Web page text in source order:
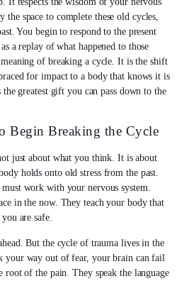
space to complete these old cycles,
You begin to respond to the present
a replay of what happened to those
of breaking a cycle. It is the shift
for impact to a body that knows it is
greatest gift you can pass down to the
Begin Breaking the Cycle
just about what you think. It is about
holds onto old stress from the past.
must work with your nervous system.
in the now. They teach your body that
are safe.
But the cycle of trauma lives in the
your way out of fear, your brain can fail
root of the pain. They speak the language